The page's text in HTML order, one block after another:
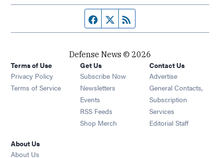
Facebook page
Twitter feed
Defense News © 2026
Terms of Use
Privacy Policy
Terms of Service
Get Us
Subscribe Now
Newsletters Opens in new window
Events Opens in new window
RSS Feeds Opens in new window
Shop Merch Opens in new window
Contact Us
Advertise
General Contacts,
Subscription
Services
Editorial Staff
About Us
About Us